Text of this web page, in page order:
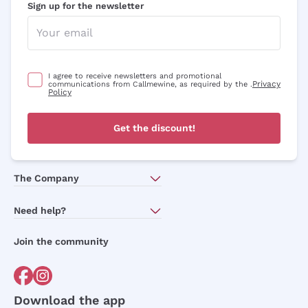
Sign up for the newsletter
I agree to receive newsletters and promotional
communications from Callmewine, as required by the .Privacy
Policy
Get the discount!
The Company
Need help?
Order withdrawal form
Join the community
Download the app